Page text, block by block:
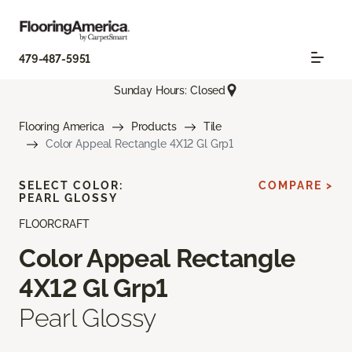
479-487-5951
Sunday Hours: Closed
Flooring America Products
Tile
Color Appeal Rectangle 4X12 Gl Grp1
FLOORCRAFT
Color Appeal Rectangle
4X12 Gl Grp1
Pearl Glossy
SELECT COLOR:
PEARL GLOSSY
COMPARE >